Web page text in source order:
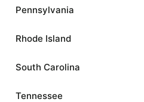
Pennsylvania
Rhode Island
South Carolina
Tennessee